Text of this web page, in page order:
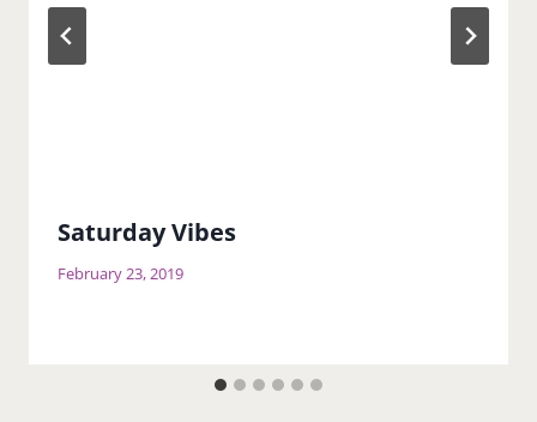
Saturday Vibes
February 23, 2019